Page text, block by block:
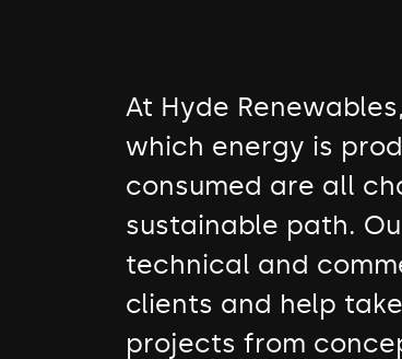
At Hyde
which energy is
consumed are all
sustainable path.
technical and
clients and help
projects from